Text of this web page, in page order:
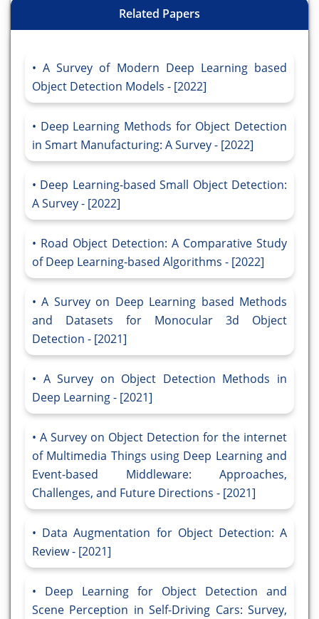
Related Papers
A Survey of Modern Deep Learning based
Object Detection Models - [2022]
Deep Learning Methods for Object Detection
in Smart Manufacturing: A Survey - [2022]
Deep Learning-based Small Object Detection:
A Survey - [2022]
Road Object Detection: A Comparative Study
of Deep Learning-based Algorithms - [2022]
A Survey on Deep Learning based Methods
and Datasets for Monocular 3d Object
Detection - [2021]
A Survey on Object Detection Methods in
Deep Learning - [2021]
A Survey on Object Detection for the internet
of Multimedia Things using Deep Learning and
Event-based Middleware: Approaches,
Challenges, and Future Directions - [2021]
Data Augmentation for Object Detection: A
Review - [2021]
Deep Learning for Object Detection and
Scene Perception in Self-Driving Cars: Survey,